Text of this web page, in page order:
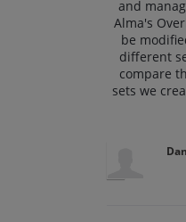
and
Alma's
be
different
compare
sets we